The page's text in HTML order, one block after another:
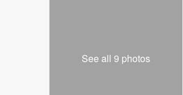
See all 9 photos